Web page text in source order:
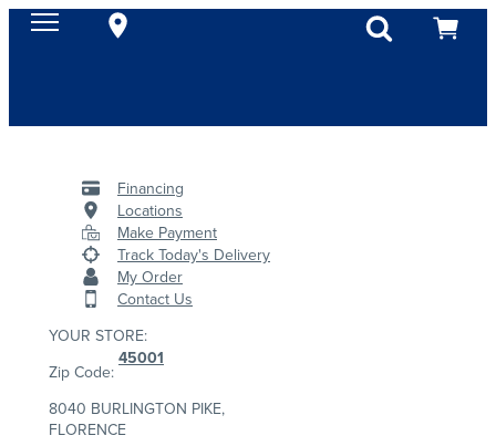
Financing
Locations
Make Payment
Track Today's Delivery
My Order
Contact Us
YOUR STORE:
Zip Code:
45001
8040 BURLINGTON PIKE,
FLORENCE